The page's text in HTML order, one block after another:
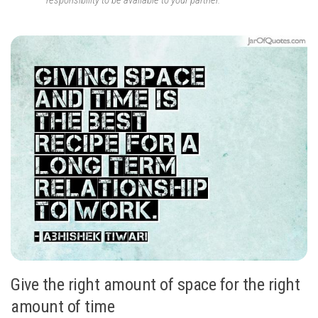
Give the right amount of space for the right
amount of time